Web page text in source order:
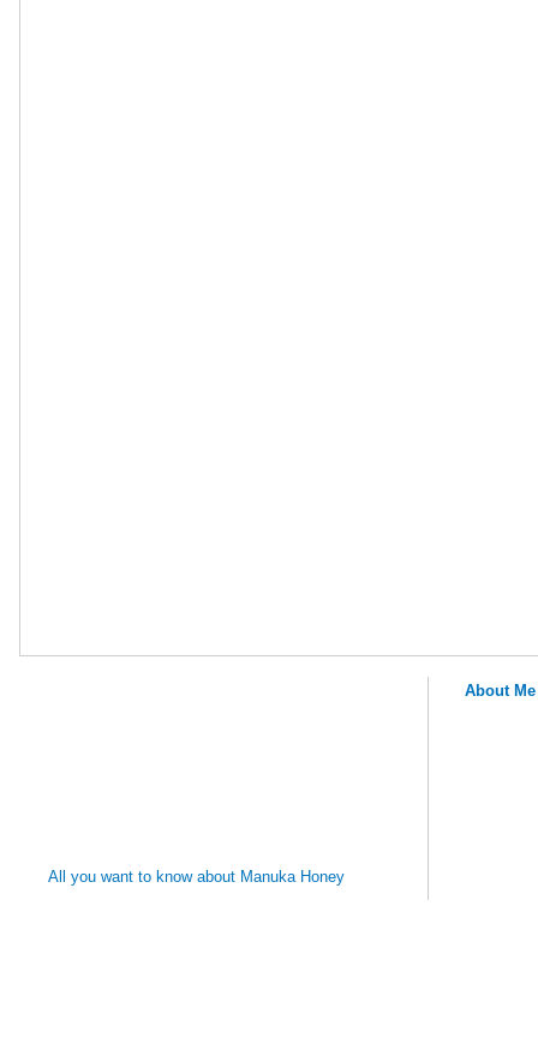
All you want to know about Manuka Honey
About Me